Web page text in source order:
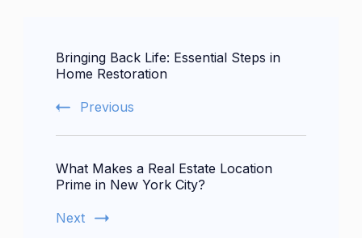
Navigation
Bringing Back Life: Essential Steps in
Home Restoration
Previous
What Makes a Real Estate Location
Prime in New York City?
Next